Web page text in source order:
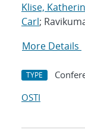
Klise,
Carl;
More Details
TYPE
OSTI